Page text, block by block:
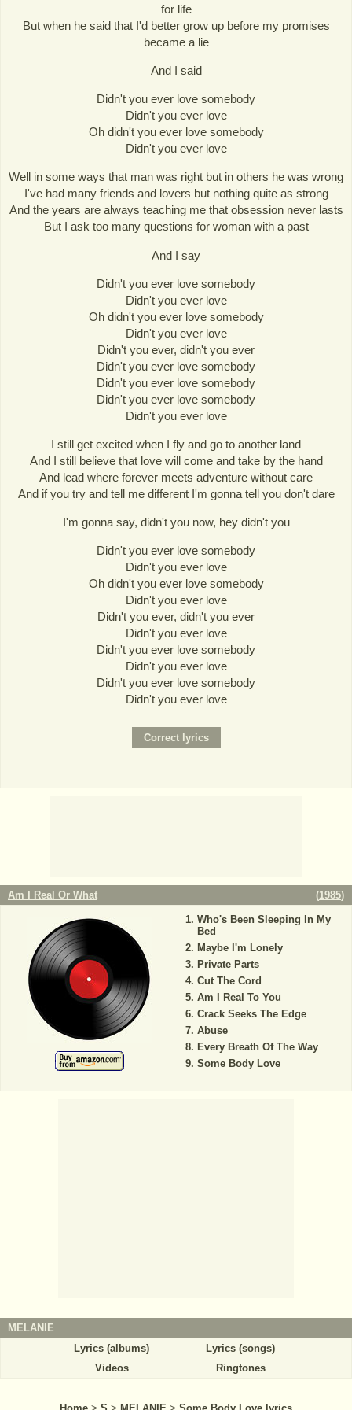
for life
But when he said that I'd better grow up before my promises
became a lie
And I said
Didn't you ever love somebody
Didn't you ever love
Oh didn't you ever love somebody
Didn't you ever love
Well in some ways that man was right but in others he was wrong
I've had many friends and lovers but nothing quite as strong
And the years are always teaching me that obsession never lasts
But I ask too many questions for woman with a past
And I say
Didn't you ever love somebody
Didn't you ever love
Oh didn't you ever love somebody
Didn't you ever love
Didn't you ever, didn't you ever
Didn't you ever love somebody
Didn't you ever love somebody
Didn't you ever love somebody
Didn't you ever love
I still get excited when I fly and go to another land
And I still believe that love will come and take by the hand
And lead where forever meets adventure without care
And if you try and tell me different I'm gonna tell you don't dare
I'm gonna say, didn't you now, hey didn't you
Didn't you ever love somebody
Didn't you ever love
Oh didn't you ever love somebody
Didn't you ever love
Didn't you ever, didn't you ever
Didn't you ever love
Didn't you ever love somebody
Didn't you ever love
Didn't you ever love somebody
Didn't you ever love
Am I Real Or What (1985)
Who's Been Sleeping In My
Bed
Maybe I'm Lonely
Private Parts
Cut The Cord
Am I Real To You
Crack Seeks The Edge
Abuse
Every Breath Of The Way
Some Body Love
MELANIE
Lyrics (albums)
Lyrics (songs)
Videos
Ringtones